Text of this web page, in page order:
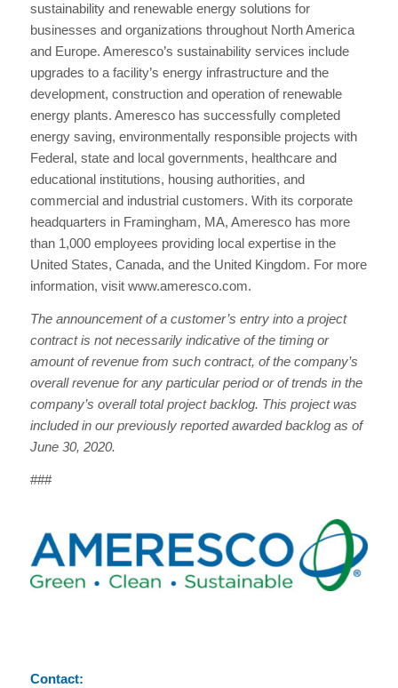
sustainability and renewable energy solutions for
businesses and organizations throughout North America
and Europe. Ameresco’s sustainability services include
upgrades to a facility’s energy infrastructure and the
development, construction and operation of renewable
energy plants. Ameresco has successfully completed
energy saving, environmentally responsible projects with
Federal, state and local governments, healthcare and
educational institutions, housing authorities, and
commercial and industrial customers. With its corporate
headquarters in Framingham, MA, Ameresco has more
than 1,000 employees providing local expertise in the
United States, Canada, and the United Kingdom. For more
information, visit www.ameresco.com.
The announcement of a customer’s entry into a project
contract is not necessarily indicative of the timing or
amount of revenue from such contract, of the company’s
overall revenue for any particular period or of trends in the
company’s overall total project backlog. This project was
included in our previously reported awarded backlog as of
June 30, 2020.
###
Contact: